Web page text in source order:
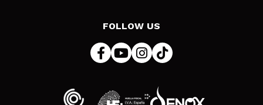
FOLLOW US